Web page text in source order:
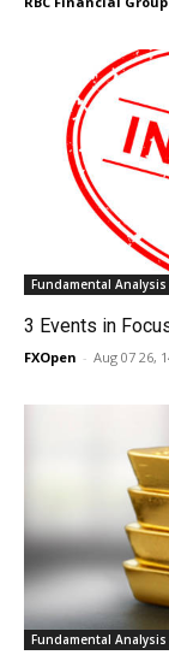
Fundamental Analysis
3 Events in
FXOpen - Aug 07 26,
Fundamental Analysis